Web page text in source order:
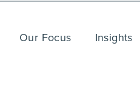
Our Focus Insights